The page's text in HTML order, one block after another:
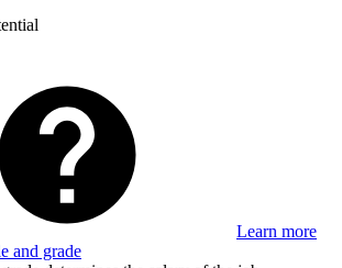
Learn more
and grade